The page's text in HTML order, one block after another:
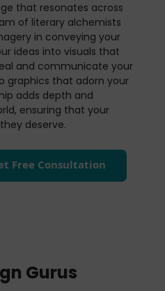
that resonates across
of literary alchemists
in conveying your
ideas into visuals that
and communicate your
graphics that adorn your
adds depth and
ensuring that your
deserve.
Free Consultation
Gurus